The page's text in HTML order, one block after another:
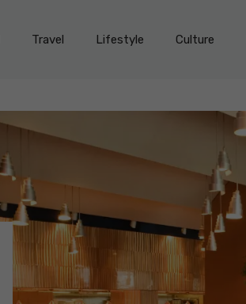
Travel Lifestyle Culture